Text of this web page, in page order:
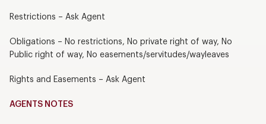
Restrictions – Ask Agent
Obligations – No restrictions, No private right of way, No
Public right of way, No easements/servitudes/wayleaves
Rights and Easements – Ask Agent
AGENTS NOTES